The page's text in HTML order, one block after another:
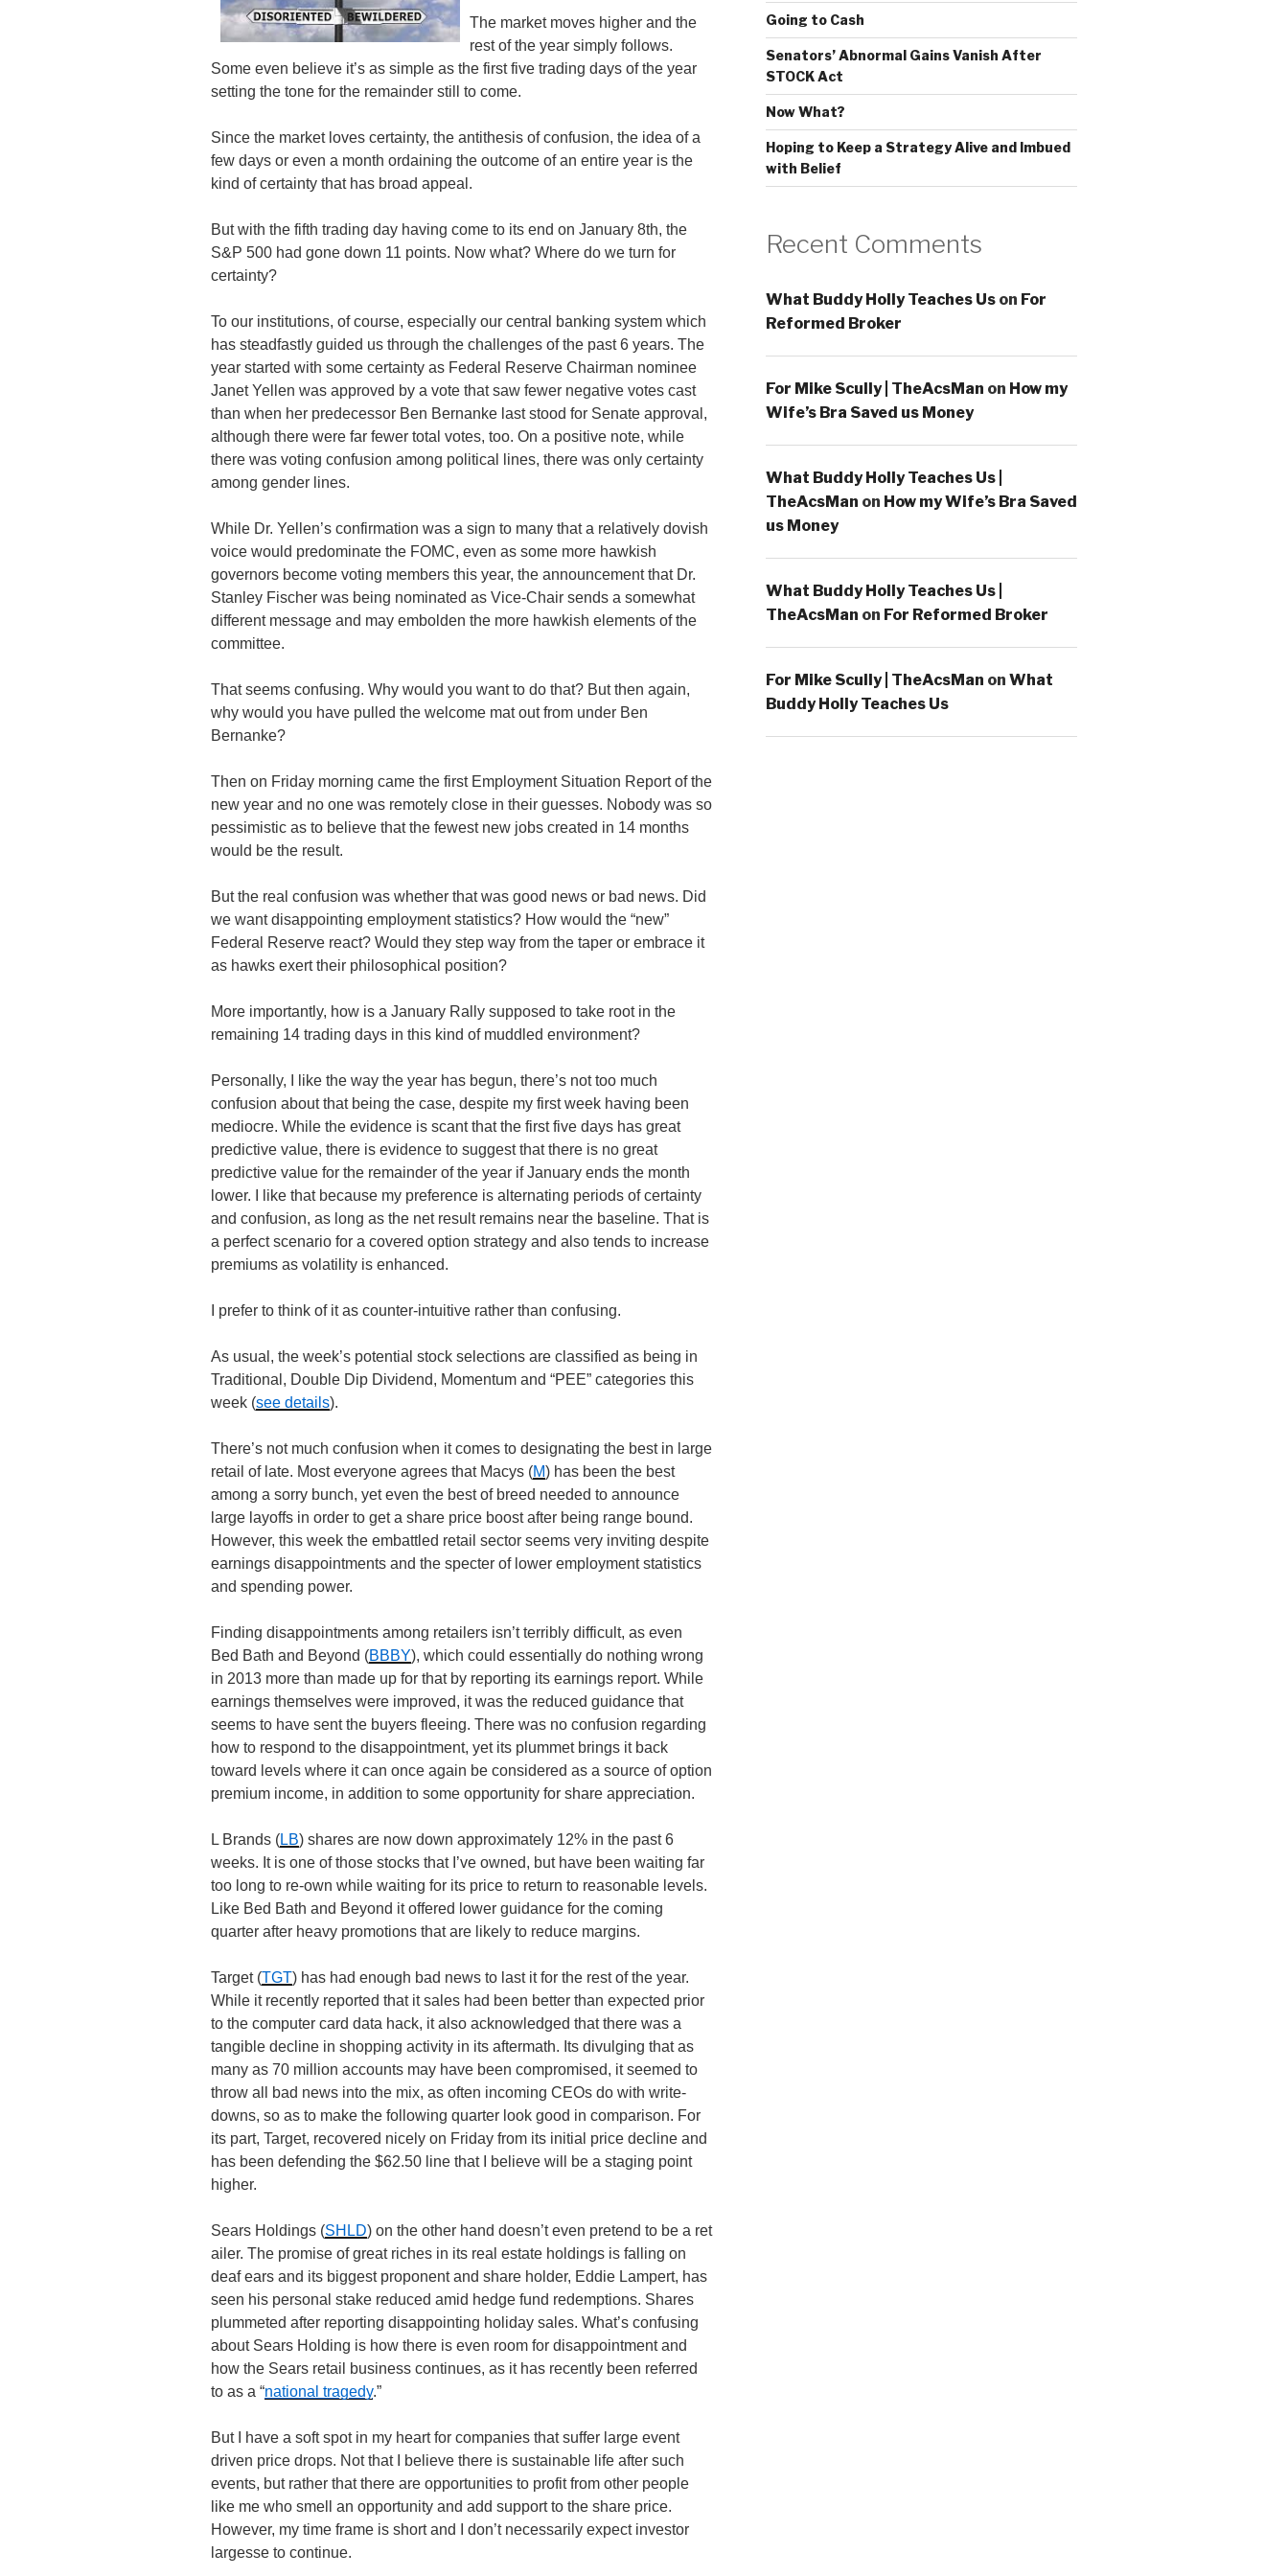
The market moves higher and the
rest of the year simply follows.
Some even believe it’s as simple as the first five trading days of the year
setting the tone for the remainder still to come.
Since the market loves certainty, the antithesis of confusion, the idea of a
few days or even a month ordaining the outcome of an entire year is the
kind of certainty that has broad appeal.
But with the fifth trading day having come to its end on January 8th, the
S&P 500 had gone down 11 points. Now what? Where do we turn for
certainty?
To our institutions, of course, especially our central banking system which
has steadfastly guided us through the challenges of the past 6 years. The
year started with some certainty as Federal Reserve Chairman nominee
Janet Yellen was approved by a vote that saw fewer negative votes cast
than when her predecessor Ben Bernanke last stood for Senate approval,
although there were far fewer total votes, too. On a positive note, while
there was voting confusion among political lines, there was only certainty
among gender lines.
While Dr. Yellen’s confirmation was a sign to many that a relatively dovish
voice would predominate the FOMC, even as some more hawkish
governors become voting members this year, the announcement that Dr.
Stanley Fischer was being nominated as Vice-Chair sends a somewhat
different message and may embolden the more hawkish elements of the
committee.
That seems confusing. Why would you want to do that? But then again,
why would you have pulled the welcome mat out from under Ben
Bernanke?
Then on Friday morning came the first Employment Situation Report of the
new year and no one was remotely close in their guesses. Nobody was so
pessimistic as to believe that the fewest new jobs created in 14 months
would be the result.
But the real confusion was whether that was good news or bad news. Did
we want disappointing employment statistics? How would the “new”
Federal Reserve react? Would they step way from the taper or embrace it
as hawks exert their philosophical position?
More importantly, how is a January Rally supposed to take root in the
remaining 14 trading days in this kind of muddled environment?
Personally, I like the way the year has begun, there’s not too much
confusion about that being the case, despite my first week having been
mediocre. While the evidence is scant that the first five days has great
predictive value, there is evidence to suggest that there is no great
predictive value for the remainder of the year if January ends the month
lower. I like that because my preference is alternating periods of certainty
and confusion, as long as the net result remains near the baseline. That is
a perfect scenario for a covered option strategy and also tends to increase
premiums as volatility is enhanced.
I prefer to think of it as counter-intuitive rather than confusing.
As usual, the week’s potential stock selections are classified as being in
Traditional, Double Dip Dividend, Momentum and “PEE” categories this
week (see details).
There’s not much confusion when it comes to designating the best in large
retail of late. Most everyone agrees that Macys (M) has been the best
among a sorry bunch, yet even the best of breed needed to announce
large layoffs in order to get a share price boost after being range bound.
However, this week the embattled retail sector seems very inviting despite
earnings disappointments and the specter of lower employment statistics
and spending power.
Finding disappointments among retailers isn’t terribly difficult, as even
Bed Bath and Beyond (BBBY), which could essentially do nothing wrong
in 2013 more than made up for that by reporting its earnings report. While
earnings themselves were improved, it was the reduced guidance that
seems to have sent the buyers fleeing. There was no confusion regarding
how to respond to the disappointment, yet its plummet brings it back
toward levels where it can once again be considered as a source of option
premium income, in addition to some opportunity for share appreciation.
L Brands (LB) shares are now down approximately 12% in the past 6
weeks. It is one of those stocks that I’ve owned, but have been waiting far
too long to re-own while waiting for its price to return to reasonable levels.
Like Bed Bath and Beyond it offered lower guidance for the coming
quarter after heavy promotions that are likely to reduce margins.
Target (TGT) has had enough bad news to last it for the rest of the year.
While it recently reported that it sales had been better than expected prior
to the computer card data hack, it also acknowledged that there was a
tangible decline in shopping activity in its aftermath. Its divulging that as
many as 70 million accounts may have been compromised, it seemed to
throw all bad news into the mix, as often incoming CEOs do with write-
downs, so as to make the following quarter look good in comparison. For
its part, Target, recovered nicely on Friday from its initial price decline and
has been defending the $62.50 line that I believe will be a staging point
higher.
Sears Holdings (SHLD) on the other hand doesn’t even pretend to be a ret
ailer. The promise of great riches in its real estate holdings is falling on
deaf ears and its biggest proponent and share holder, Eddie Lampert, has
seen his personal stake reduced amid hedge fund redemptions. Shares
plummeted after reporting disappointing holiday sales. What’s confusing
about Sears Holding is how there is even room for disappointment and
how the Sears retail business continues, as it has recently been referred
to as a “national tragedy.”
But I have a soft spot in my heart for companies that suffer large event
driven price drops. Not that I believe there is sustainable life after such
events, but rather that there are opportunities to profit from other people
like me who smell an opportunity and add support to the share price.
However, my time frame is short and I don’t necessarily expect investor
largesse to continue.
Going to Cash
Senators’ Abnormal Gains Vanish After
STOCK Act
Now What?
Hoping to Keep a Strategy Alive and Imbued
with Belief
Recent Comments
What Buddy Holly Teaches Uson For
Reformed Broker
For Mike Scully | TheAcsMan on How my
Wife’s Bra Saved us Money
What Buddy Holly Teaches Us |
TheAcsMan on How my Wife’s Bra Saved
us Money
What Buddy Holly Teaches Us |
TheAcsMan on For Reformed Broker
For Mike Scully | TheAcsMan on What
Buddy Holly Teaches Us